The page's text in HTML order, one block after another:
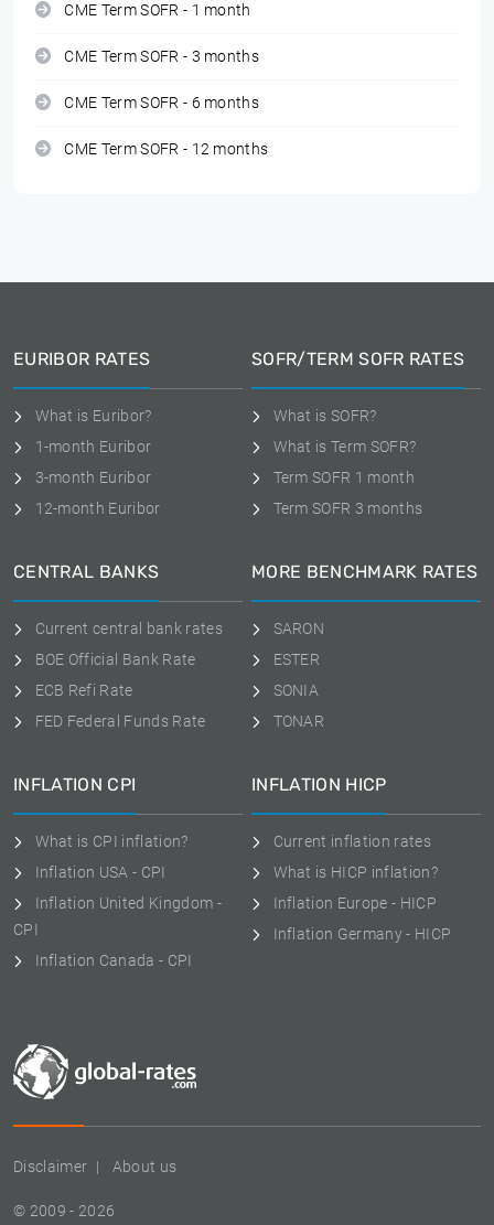
CME Term SOFR - 1 month
CME Term SOFR - 3 months
CME Term SOFR - 6 months
CME Term SOFR - 12 months
Disclaimer About us
© 2009 - 2026
EURIBOR RATES
What is Euribor?
1-month Euribor
3-month Euribor
12-month Euribor
SOFR/TERM SOFR RATES
What is SOFR?
What is Term SOFR?
Term SOFR 1 month
Term SOFR 3 months
CENTRAL BANKS
Current central bank rates
BOE Official Bank Rate
ECB Refi Rate
FED Federal Funds Rate
MORE BENCHMARK RATES
SARON
ESTER
SONIA
TONAR
INFLATION CPI
What is CPI inflation?
Inflation USA - CPI
Inflation United Kingdom -
CPI
Inflation Canada - CPI
INFLATION HICP
Current inflation rates
What is HICP inflation?
Inflation Europe - HICP
Inflation Germany - HICP